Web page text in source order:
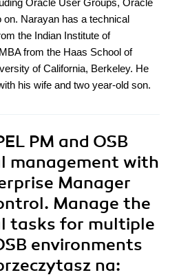
Oracle User Groups, Oracle
on. Narayan has a technical
the Indian Institute of
from the Haas School of
of California, Berkeley. He
his wife and two year-old son.
PM and OSB
management with
Manager
Manage the
tasks for multiple
environments
na: